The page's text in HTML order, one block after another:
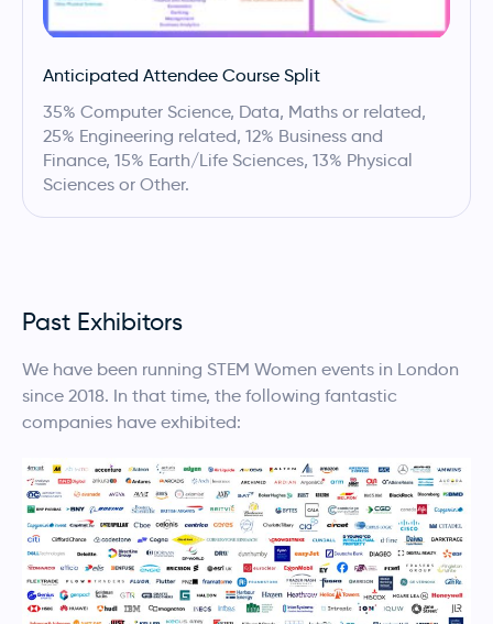
Anticipated Attendee Course Split
35% Computer Science, Data, Maths or related,
25% Engineering related, 12% Business and
Finance, 15% Earth/Life Sciences, 13% Physical
Sciences or Other.
Past Exhibitors
We have been running STEM Women events in London
since 2018. In that time, the following fantastic
companies have exhibited: